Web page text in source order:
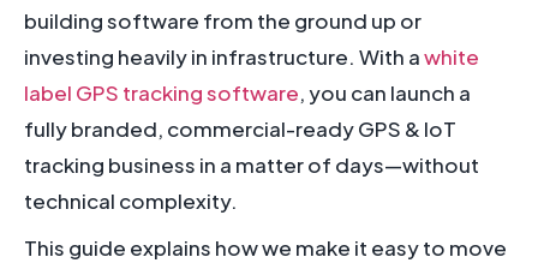
building software from the ground up or
investing heavily in infrastructure. With awhite
label GPS tracking software, you can launch a
fully branded, commercial-ready GPS & IoT
tracking business in a matter of days—without
technical complexity.
This guide explains how we make it easy to move